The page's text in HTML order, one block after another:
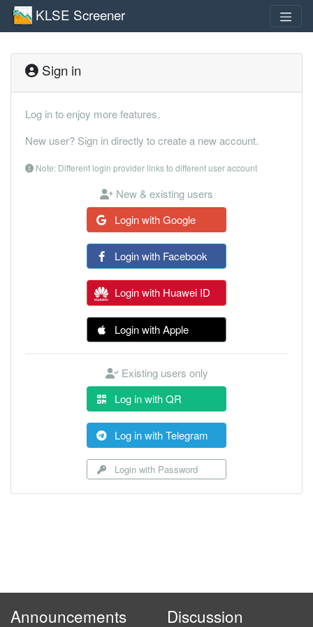
KLSE Screener
Sign in
Log in to enjoy more features.
New user? Sign in directly to create a new account.
Note: Different login provider links to different user account
New & existing users
Login with Google
Login with Facebook
Login with Huawei ID
Login with Apple
Existing users only
Log in with QR
Log in with Telegram
Login with Password
Announcements Discussion